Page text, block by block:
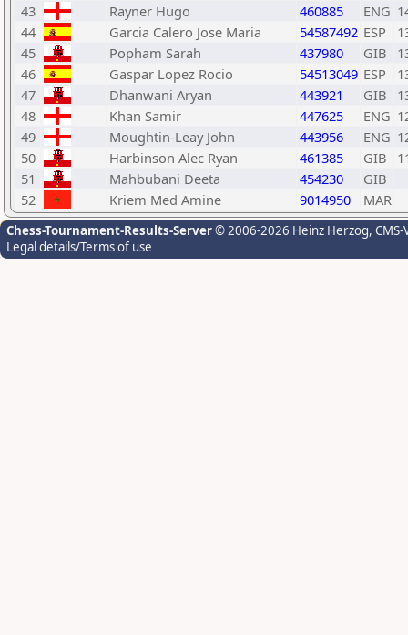
43
Rayner Hugo 460885 ENG
44
Garcia Calero Jose Maria 54587492 ESP
45
Popham Sarah 437980 GIB
46
Gaspar Lopez Rocio 54513049 ESP
47
Dhanwani Aryan 443921 GIB
48
Khan Samir 447625 ENG
49
Moughtin-Leay John 443956 ENG
50
Harbinson Alec Ryan 461385 GIB
51
Mahbubani Deeta 454230
GIB
52
Kriem Med Amine 9014950 MAR
Chess-Tournament-Results-Server© 2006-2026 Heinz Herzog,
Legal details/Terms of use